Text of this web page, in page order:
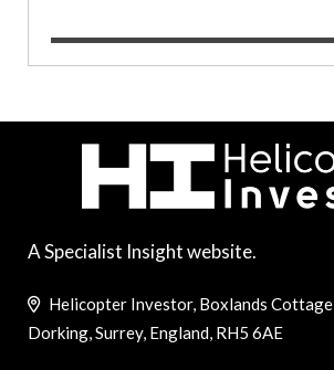
A Specialist Insight website.
Helicopter Investor, Boxlands
Dorking, Surrey, England, RH5 6AE